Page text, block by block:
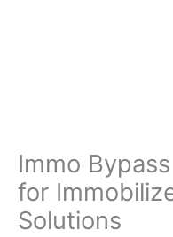
Immo
for
Solutions